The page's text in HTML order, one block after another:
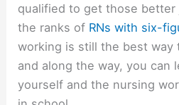
qualified to get those better
the ranks of RNs with six-
working is still the best way
and along the way, you can
yourself and the nursing